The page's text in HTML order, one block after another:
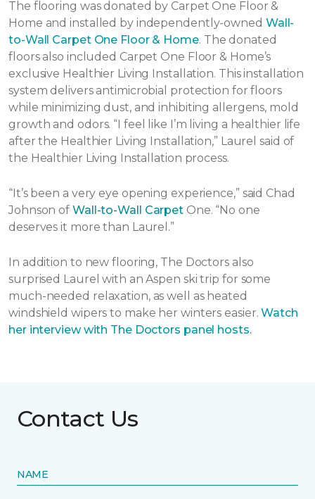
The flooring was donated by Carpet One Floor &
Home and installed by independently-owned Wall-
to-Wall Carpet One Floor & Home. The donated
floors also included Carpet One Floor & Home’s
exclusive Healthier Living Installation. This installation
system delivers antimicrobial protection for floors
while minimizing dust, and inhibiting allergens, mold
growth and odors. “I feel like I’m living a healthier life
after the Healthier Living Installation,” Laurel said of
the Healthier Living Installation process.
“It’s been a very eye opening experience,” said Chad
Johnson of Wall-to-Wall Carpet One. “No one
deserves it more than Laurel.”
In addition to new flooring, The Doctors also
surprised Laurel with an Aspen ski trip for some
much-needed relaxation, as well as heated
windshield wipers to make her winters easier.Watch
her interview with The Doctors panel hosts.
Contact Us
NAME